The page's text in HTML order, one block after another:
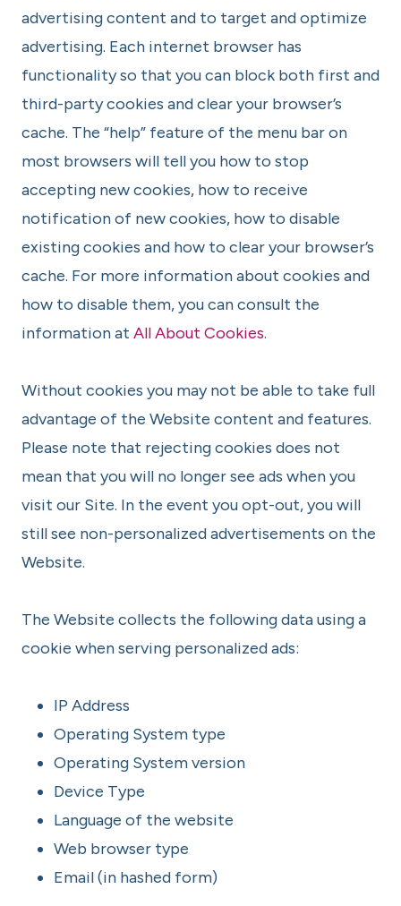
advertising content and to target and optimize
advertising. Each internet browser has
functionality so that you can block both first and
third-party cookies and clear your browser’s
cache. The “help” feature of the menu bar on
most browsers will tell you how to stop
accepting new cookies, how to receive
notification of new cookies, how to disable
existing cookies and how to clear your browser’s
cache. For more information about cookies and
how to disable them, you can consult the
information at All About Cookies.
Without cookies you may not be able to take full
advantage of the Website content and features.
Please note that rejecting cookies does not
mean that you will no longer see ads when you
visit our Site. In the event you opt-out, you will
still see non-personalized advertisements on the
Website.
The Website collects the following data using a
cookie when serving personalized ads:
IP Address
Operating System type
Operating System version
Device Type
Language of the website
Web browser type
Email (in hashed form)